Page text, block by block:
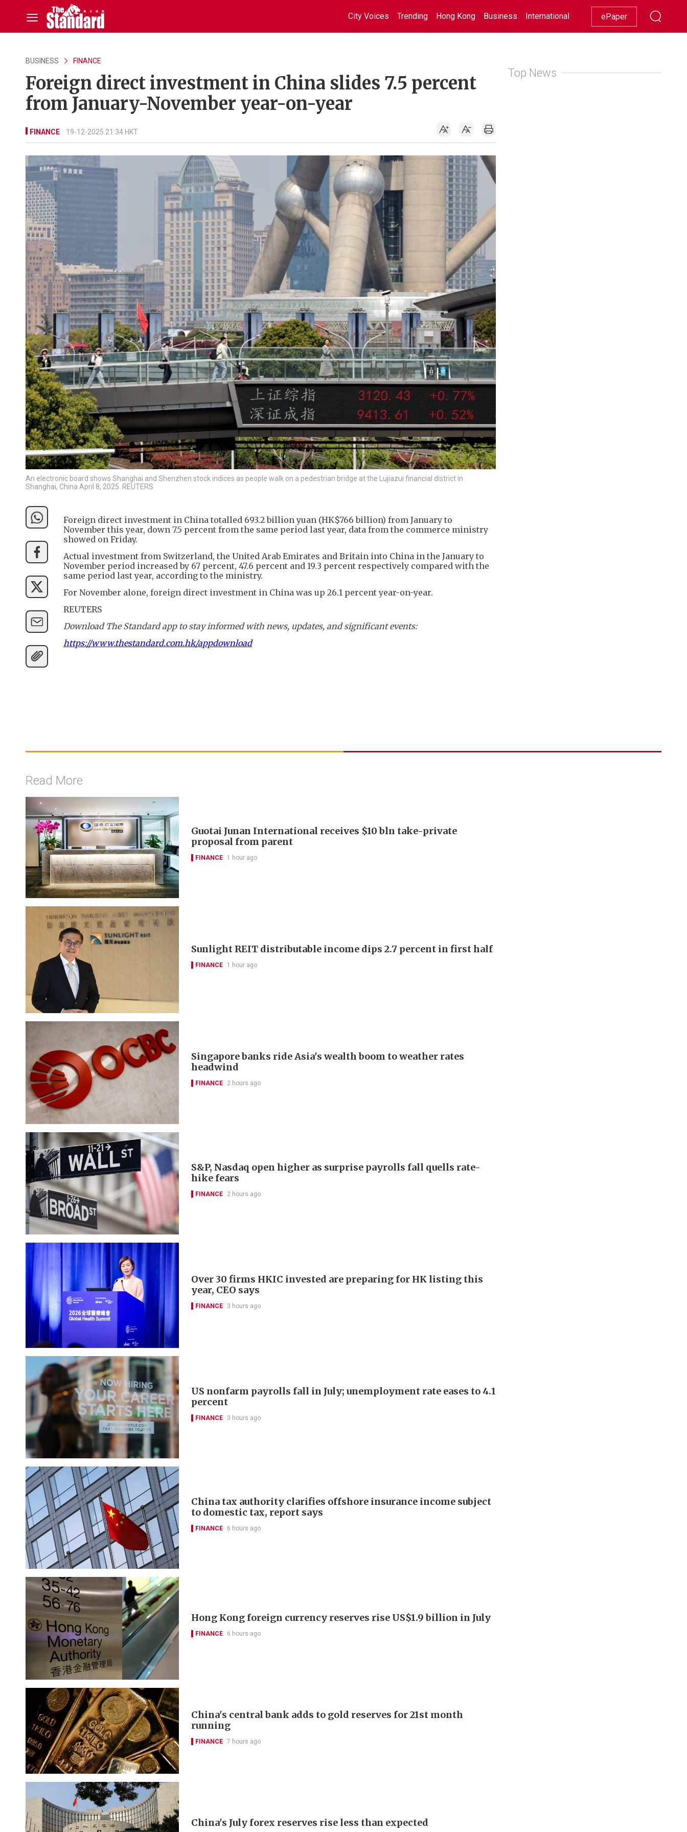
City Voices Trending Hong Kong Business International Racing Lifestyle Showbiz
ePaper
BUSINESS FINANCE
Foreign direct investment in China slides 7.5 percent
from January-November year-on-year
FINANCE 19-12-2025 21:34 HKT
An electronic board shows Shanghai and Shenzhen stock indices as people walk on a pedestrian bridge at the Lujiazui financial district in
Shanghai, China April 8, 2025. REUTERS
Foreign direct investment in China totalled 693.2 billion yuan (HK$766 billion) from January to
November this year, down 7.5 percent from the same period last year, data from the commerce ministry
showed on Friday.
Actual investment from Switzerland, the United Arab Emirates and Britain into China in the January to
November period increased by 67 percent, 47.6 percent and 19.3 percent respectively compared with the
same period last year, according to the ministry.
For November alone, foreign direct investment in China was up 26.1 percent year-on-year.
REUTERS
Download The Standard app to stay informed with news, updates, and significant events:
https://www.thestandard.com.hk/appdownload
Top News
Read More
Guotai Junan International receives $10 bln take-private
proposal from parent
FINANCE 1 hour ago
Sunlight REIT distributable income dips 2.7 percent in first half
FINANCE 1 hour ago
Singapore banks ride Asia's wealth boom to weather rates
headwind
FINANCE 2 hours ago
S&P, Nasdaq open higher as surprise payrolls fall quells rate-
hike fears
FINANCE 2 hours ago
Over 30 firms HKIC invested are preparing for HK listing this
year, CEO says
FINANCE 3 hours ago
US nonfarm payrolls fall in July; unemployment rate eases to 4.1
percent
FINANCE 3 hours ago
China tax authority clarifies offshore insurance income subject
to domestic tax, report says
FINANCE 6 hours ago
Hong Kong foreign currency reserves rise US$1.9 billion in July
FINANCE 6 hours ago
China's central bank adds to gold reserves for 21st month
running
FINANCE 7 hours ago
China's July forex reserves rise less than expected